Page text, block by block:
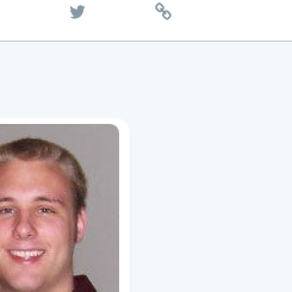
Like
on
Permalink